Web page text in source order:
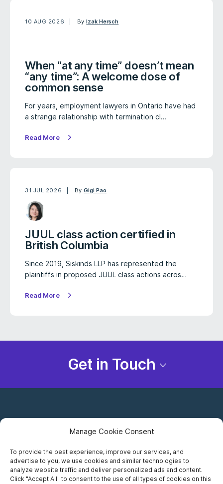
Manage Cookie Consent
To provide the best experience, improve our services, and
advertise to you, we use cookies and similar technologies to
analyze website traffic and deliver personalized ads and content.
Click "Accept All" to consent to the use of all types of cookies on this
10 AUG 2026 ByIzak Hersch
When “at any time” doesn’t mean
“any time”: A welcome dose of
common sense
For years, employment lawyers in Ontario have had
a strange relationship with termination cl…
Read More
31 JUL 2026 ByGigi Pao
JUUL class action certified in
British Columbia
Since 2019, Siskinds LLP has represented the
plaintiffs in proposed JUUL class actions acros…
Read More
Get in Touch
Careers